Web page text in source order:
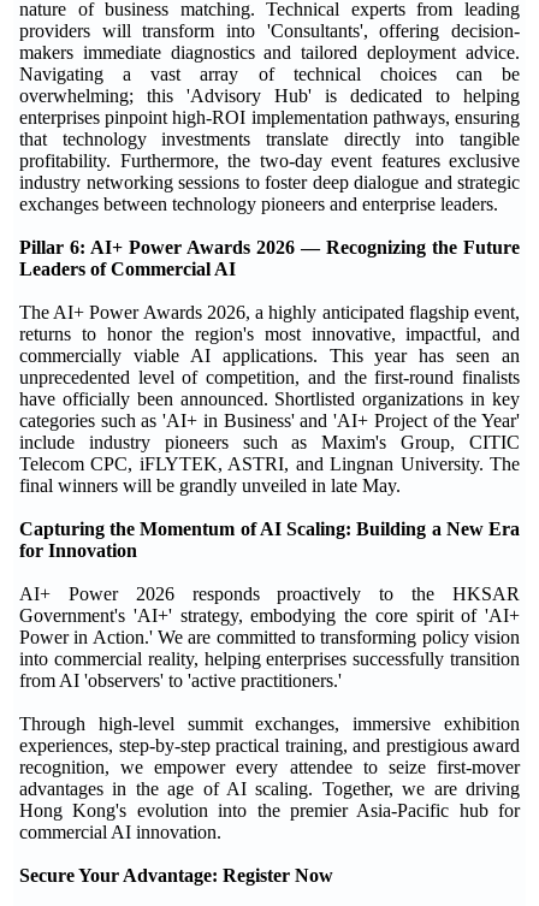
nature of business matching. Technical experts from leading
providers will transform into 'Consultants', offering decision-
makers immediate diagnostics and tailored deployment advice.
Navigating a vast array of technical choices can be
overwhelming; this 'Advisory Hub' is dedicated to helping
enterprises pinpoint high-ROI implementation pathways, ensuring
that technology investments translate directly into tangible
profitability. Furthermore, the two-day event features exclusive
industry networking sessions to foster deep dialogue and strategic
exchanges between technology pioneers and enterprise leaders.
Pillar 6: AI+ Power Awards 2026 — Recognizing the Future
Leaders of Commercial AI
The AI+ Power Awards 2026, a highly anticipated flagship event,
returns to honor the region's most innovative, impactful, and
commercially viable AI applications. This year has seen an
unprecedented level of competition, and the first-round finalists
have officially been announced. Shortlisted organizations in key
categories such as 'AI+ in Business' and 'AI+ Project of the Year'
include industry pioneers such as Maxim's Group, CITIC
Telecom CPC, iFLYTEK, ASTRI, and Lingnan University. The
final winners will be grandly unveiled in late May.
Capturing the Momentum of AI Scaling: Building a New Era
for Innovation
AI+ Power 2026 responds proactively to the HKSAR
Government's 'AI+' strategy, embodying the core spirit of 'AI+
Power in Action.' We are committed to transforming policy vision
into commercial reality, helping enterprises successfully transition
from AI 'observers' to 'active practitioners.'
Through high-level summit exchanges, immersive exhibition
experiences, step-by-step practical training, and prestigious award
recognition, we empower every attendee to seize first-mover
advantages in the age of AI scaling. Together, we are driving
Hong Kong's evolution into the premier Asia-Pacific hub for
commercial AI innovation.
Secure Your Advantage: Register Now